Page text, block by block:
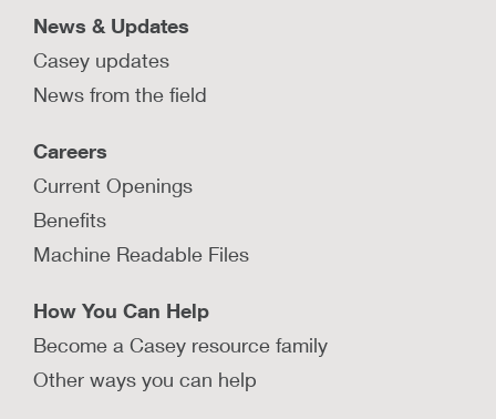
News & Updates
Casey updates
News from the field
Careers
Current Openings
Benefits
Machine Readable Files
How You Can Help
Become a Casey resource family
Other ways you can help